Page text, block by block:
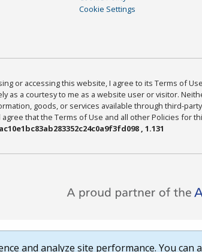
Cookie Settings
or accessing this website, I agree to its Terms of
as a courtesy to me as a website user or visitor.
goods, or services available through third-
that the Terms of Use and all other Policies for
, 1.131
and analyze site performance. You can